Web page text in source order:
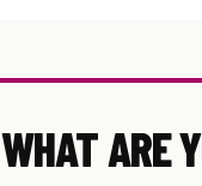
WHAT ARE